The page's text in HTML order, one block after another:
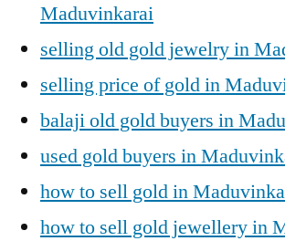
Maduvinkarai
selling old gold jewelry in
selling price of gold in
balaji old gold buyers in
used gold buyers in
how to sell gold in
how to sell gold jewellery in